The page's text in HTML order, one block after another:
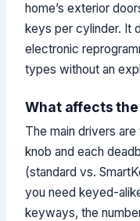
home’s exterior
keys per cylinder. It
electronic
types without an
What affects
The main drivers
knob and each
(standard vs.
you need keyed-
keyways, the